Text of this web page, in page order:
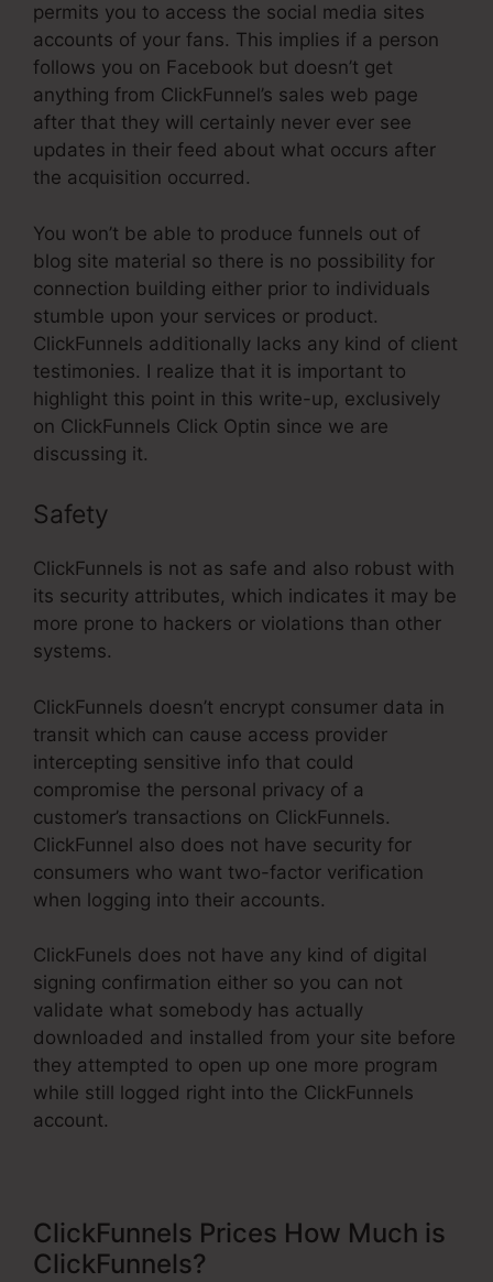
permits you to access the social media sites
accounts of your fans. This implies if a person
follows you on Facebook but doesn’t get
anything from ClickFunnel’s sales web page
after that they will certainly never ever see
updates in their feed about what occurs after
the acquisition occurred.
You won’t be able to produce funnels out of
blog site material so there is no possibility for
connection building either prior to individuals
stumble upon your services or product.
ClickFunnels additionally lacks any kind of client
testimonies. I realize that it is important to
highlight this point in this write-up, exclusively
on ClickFunnels Click Optin since we are
discussing it.
Safety
ClickFunnels is not as safe and also robust with
its security attributes, which indicates it may be
more prone to hackers or violations than other
systems.
ClickFunnels doesn’t encrypt consumer data in
transit which can cause access provider
intercepting sensitive info that could
compromise the personal privacy of a
customer’s transactions on ClickFunnels.
ClickFunnel also does not have security for
consumers who want two-factor verification
when logging into their accounts.
ClickFunels does not have any kind of digital
signing confirmation either so you can not
validate what somebody has actually
downloaded and installed from your site before
they attempted to open up one more program
while still logged right into the ClickFunnels
account.
ClickFunnels Prices How Much is
ClickFunnels?